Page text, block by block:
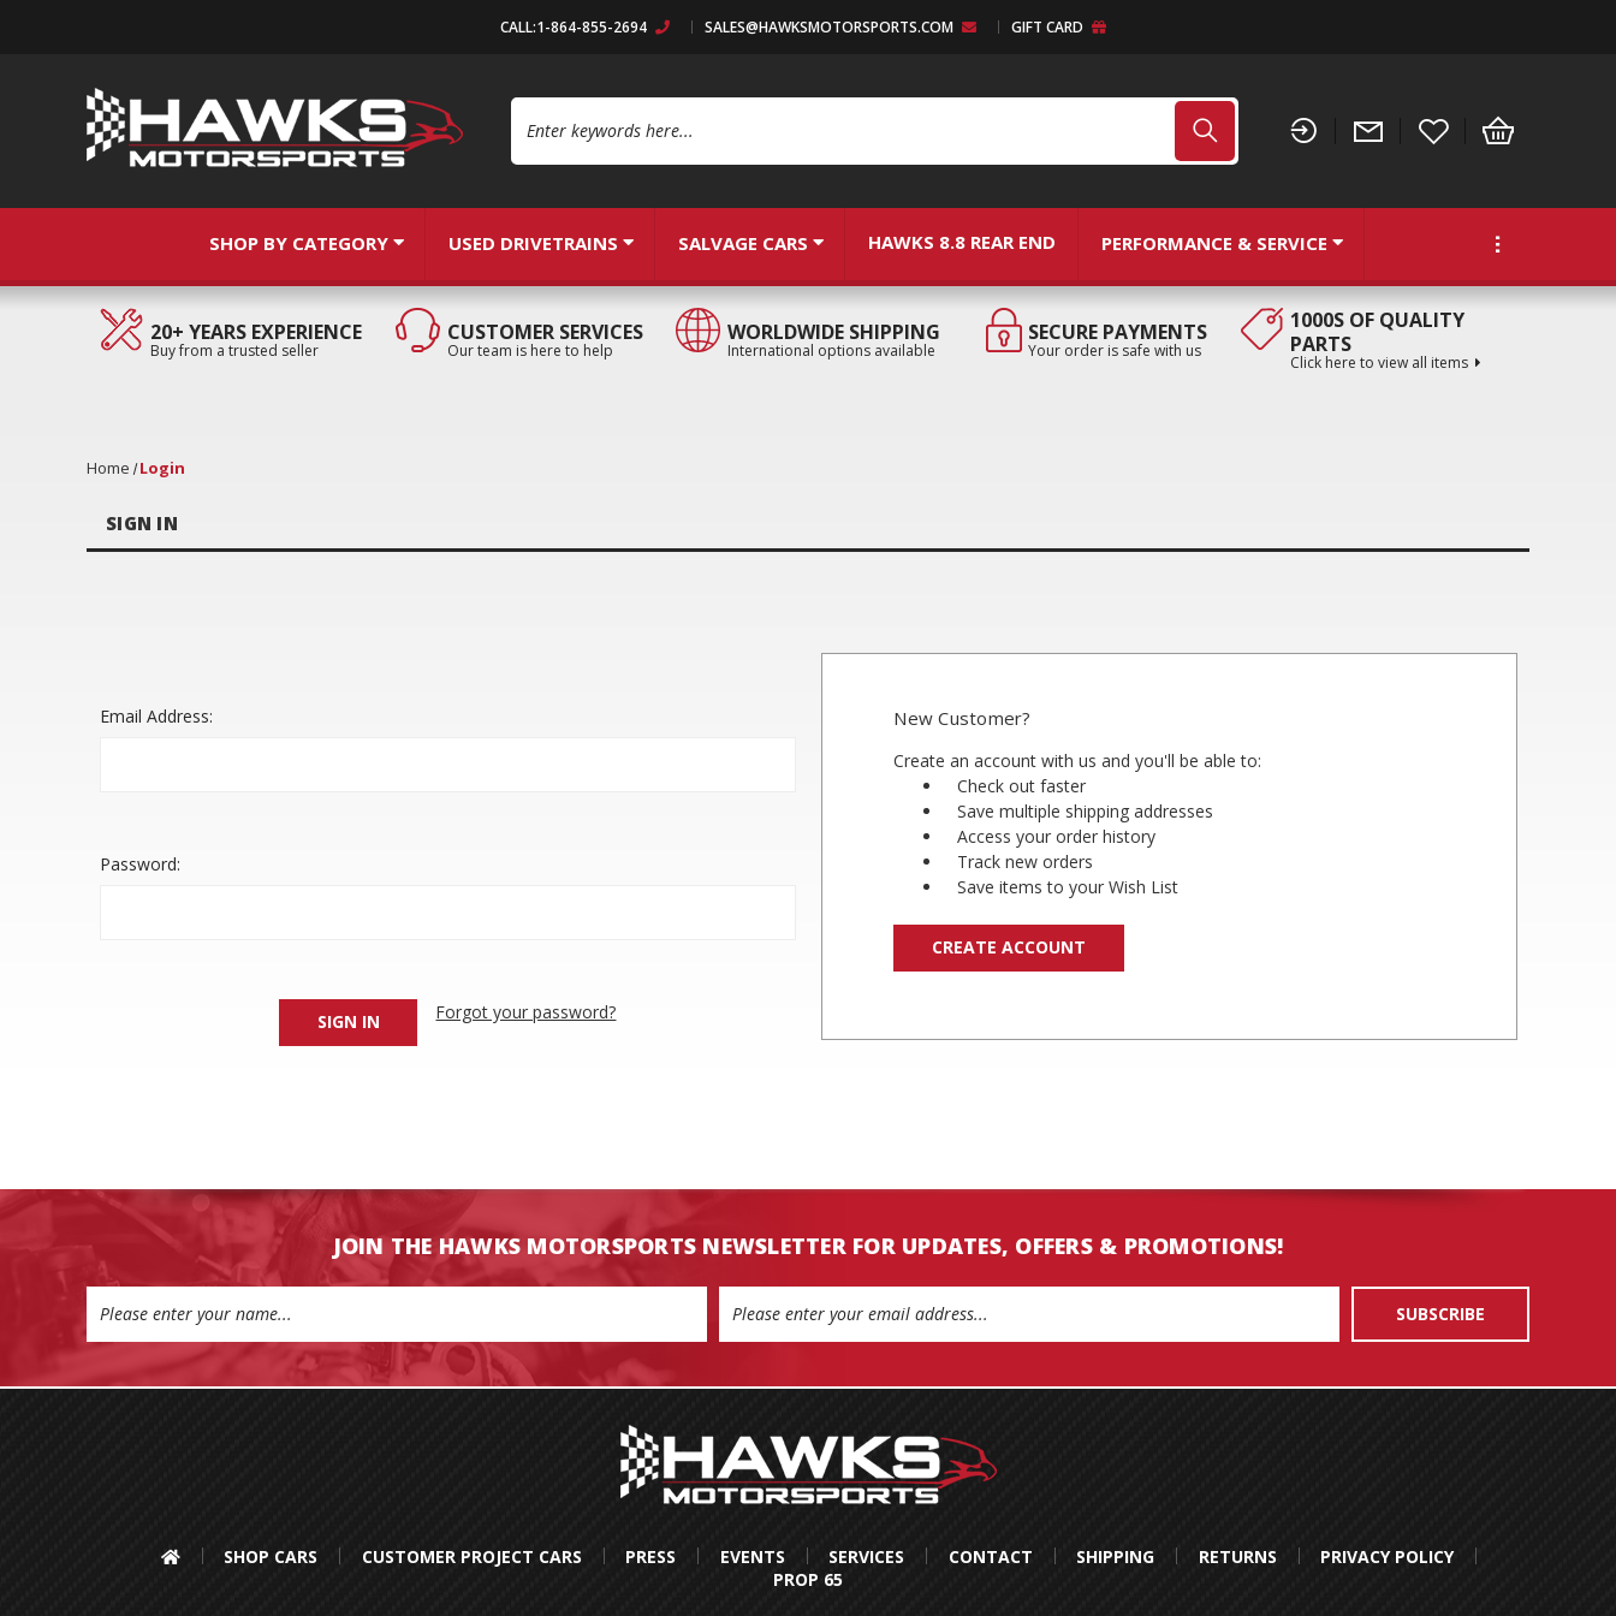
CALL:1-864-855-2694 SALES@HAWKSMOTORSPORTS.COM GIFT CARD
SHOP BY CATEGORY USED DRIVETRAINS SALVAGE CARS HAWKS 8.8 REAR END PERFORMANCE & SERVICE
20+ YEARS EXPERIENCE
Buy from a trusted seller
CUSTOMER SERVICES
Our team is here to help
WORLDWIDE SHIPPING
International options available
SECURE PAYMENTS
Your order is safe with us
1000S OF QUALITY
PARTS
Click here to view all items
Home Login
SIGN IN
Email Address:
Password:
Forgot your password?
New Customer?
Create an account with us and you'll be able to:
Check out faster
Save multiple shipping addresses
Access your order history
Track new orders
Save items to your Wish List
CREATE ACCOUNT
JOIN THE HAWKS MOTORSPORTS NEWSLETTER FOR UPDATES, OFFERS & PROMOTIONS!
Address
SHOP CARS CUSTOMER PROJECT CARS PRESS EVENTS SERVICES CONTACT SHIPPING RETURNS
PRIVACY POLICY
PROP 65